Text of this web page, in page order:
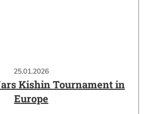
25.01.2026
Kishin Tournament in
Europe